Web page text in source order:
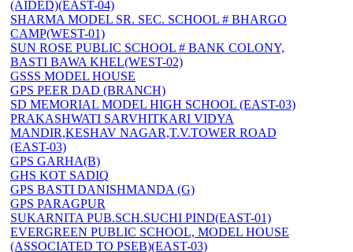
(AIDED)(EAST-04)
SHARMA MODEL SR. SEC. SCHOOL # BHARGO
CAMP(WEST-01)
SUN ROSE PUBLIC SCHOOL # BANK COLONY,
BASTI BAWA KHEL(WEST-02)
GSSS MODEL HOUSE
GPS PEER DAD (BRANCH)
SD MEMORIAL MODEL HIGH SCHOOL (EAST-03)
PRAKASHWATI SARVHITKARI VIDYA
MANDIR,KESHAV NAGAR,T.V.TOWER ROAD
(EAST-03)
GPS GARHA(B)
GHS KOT SADIQ
GPS BASTI DANISHMANDA (G)
GPS PARAGPUR
SUKARNITA PUB.SCH.SUCHI PIND(EAST-01)
EVERGREEN PUBLIC SCHOOL, MODEL HOUSE
(ASSOCIATED TO PSEB)(EAST-03)